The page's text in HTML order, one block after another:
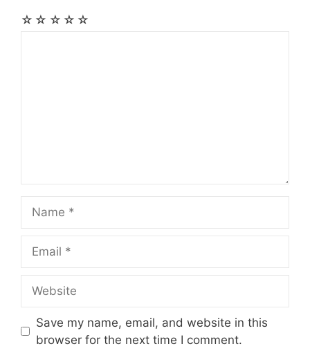
☆
☆
☆
☆
☆
Save my name, email, and website in this
browser for the next time I comment.